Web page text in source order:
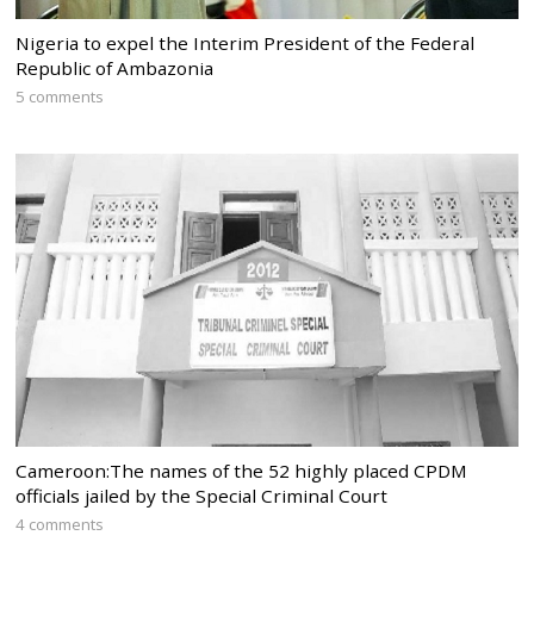
Nigeria to expel the Interim President of the Federal
Republic of Ambazonia
5 comments
Cameroon:The names of the 52 highly placed CPDM
officials jailed by the Special Criminal Court
4 comments